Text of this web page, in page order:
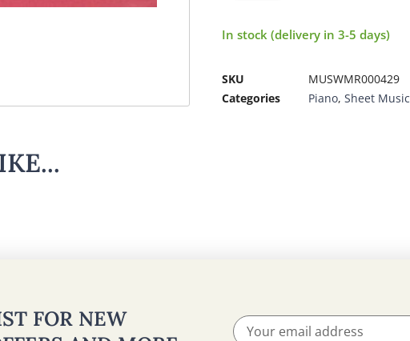
In stock (delivery in 3-5 days)
SKU
MUSWMR000429
Categories
Piano, Sheet Music
FOR NEW